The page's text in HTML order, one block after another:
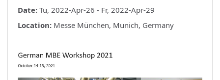
Date: Tu, 2022-Apr-26 - Fr, 2022-Apr-29
Location: Messe München, Munich, Germany